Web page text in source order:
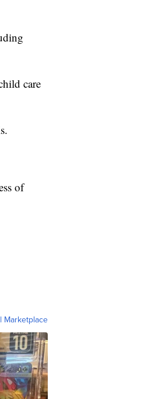
care
of
Marketplace